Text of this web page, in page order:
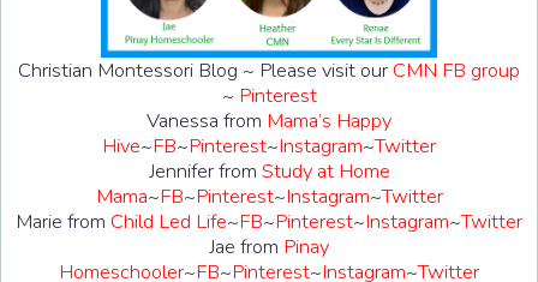
Christian Montessori Blog ~ Please visit our CMN FB group
~ Pinterest
Vanessa from Mama’s Happy
Hive~FB~Pinterest~Instagram~Twitter
Jennifer from Study at Home
Mama~FB~Pinterest~Instagram~Twitter
Marie from Child Led Life~FB~Pinterest~Instagram~Twitter
Jae from Pinay
Homeschooler~FB~Pinterest~Instagram~Twitter